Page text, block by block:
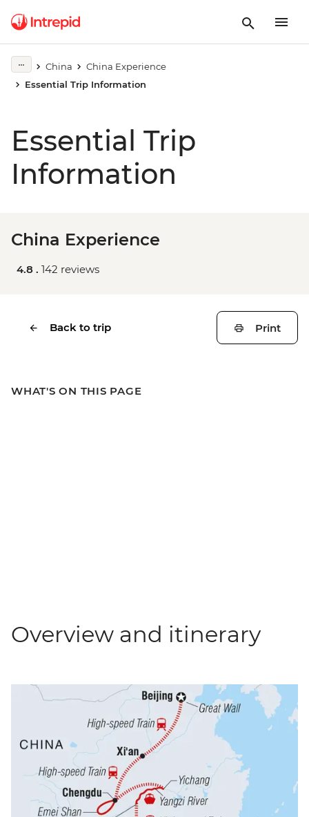
China
China Experience
Essential Trip Information
Essential Trip
Information
China Experience
4.8 . 142 reviews
Back to trip Print
WHAT'S ON THIS PAGE
Overview and itinerary